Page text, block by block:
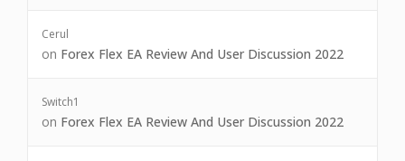
Cerul
on Forex Flex EA Review And User Discussion 2022
Switch1
on Forex Flex EA Review And User Discussion 2022